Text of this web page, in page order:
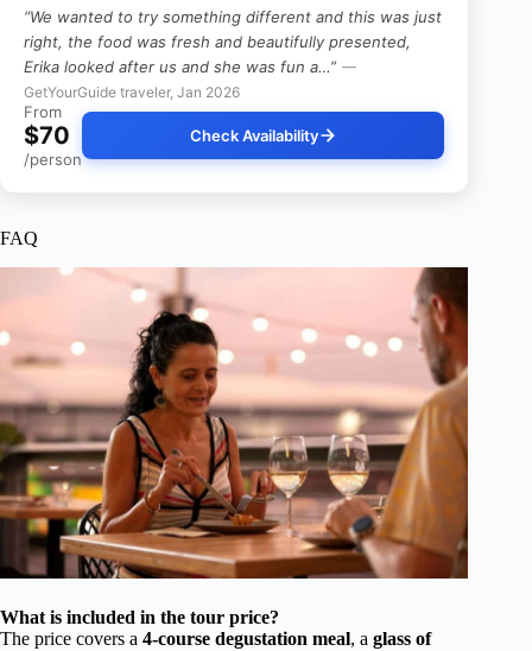
“We wanted to try something different and this was just
right, the food was fresh and beautifully presented,
Erika looked after us and she was fun a…” —
GetYourGuide traveler, Jan 2026
From
$70
/person
Check Availability
FAQ
What is included in the tour price?
The price covers a 4-course degustation meal, a glass of